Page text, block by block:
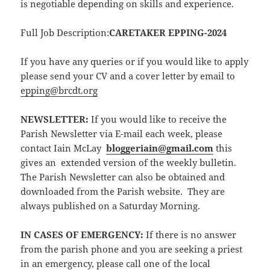
is negotiable depending on skills and experience.
Full Job Description:CARETAKER EPPING-2024
If you have any queries or if you would like to apply
please send your CV and a cover letter by email to
epping@brcdt.org
NEWSLETTER: If you would like to receive the
Parish Newsletter via E-mail each week, please
contact Iain McLaybloggeriain@gmail.com this
gives an extended version of the weekly bulletin.
The Parish Newsletter can also be obtained and
downloaded from the Parish website. They are
always published on a Saturday Morning.
IN CASES OF EMERGENCY: If there is no answer
from the parish phone and you are seeking a priest
in an emergency, please call one of the local